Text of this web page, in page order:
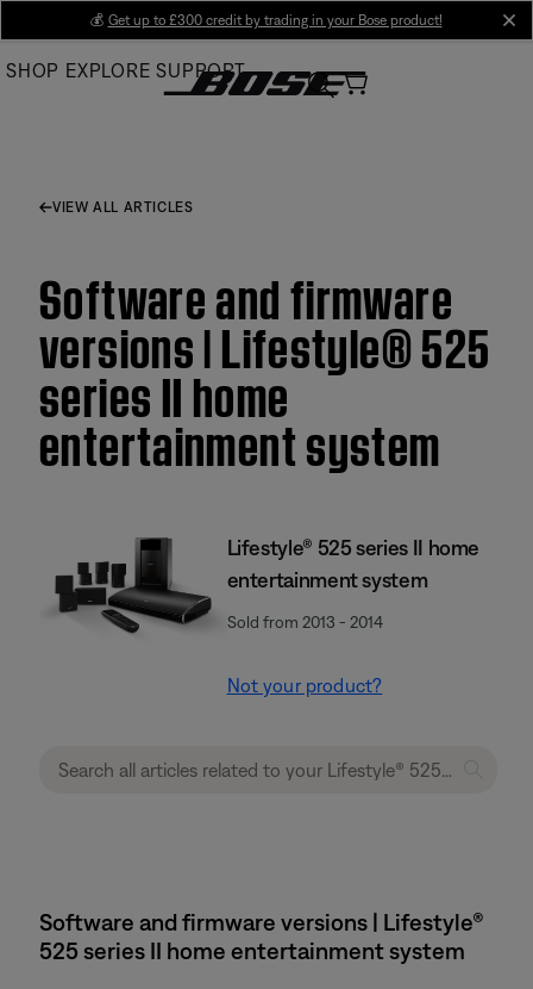
Main
💰 Get up to £300 credit by trading in your Bose product!
SHOP EXPLORE SUPPORT
VIEW ALL ARTICLES
Software and firmware
versions | Lifestyle® 525
series II home
entertainment system
Lifestyle® 525 series II home
entertainment system
Sold from 2013 - 2014
Not your product?
Software and firmware versions | Lifestyle®
525 series II home entertainment system